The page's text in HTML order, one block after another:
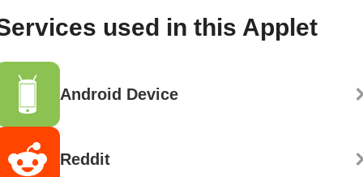
used in this Applet
Android Device
Reddit